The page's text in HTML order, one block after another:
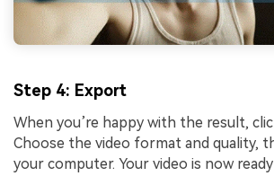
Step 4: Export
When you’re happy with the result,
Choose the video format and quality,
your computer. Your video is now